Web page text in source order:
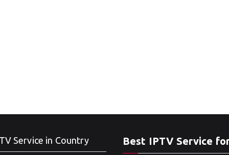
Service in Country Best IPTV Service